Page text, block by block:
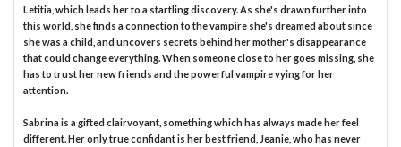
Letitia, which leads her to a startling discovery. As she's drawn further into
this world, she finds a connection to the vampire she's dreamed about since
she was a child, and uncovers secrets behind her mother's disappearance
that could change everything. When someone close to her goes missing, she
has to trust her new friends and the powerful vampire vying for her
attention.
Sabrina is a gifted clairvoyant, something which has always made her feel
different. Her only true confidant is her best friend, Jeanie, who has never